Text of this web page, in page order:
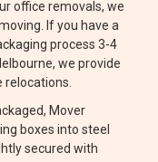
office removals, we
If you have a
process 3-4
we provide
Mover
boxes into steel
secured with